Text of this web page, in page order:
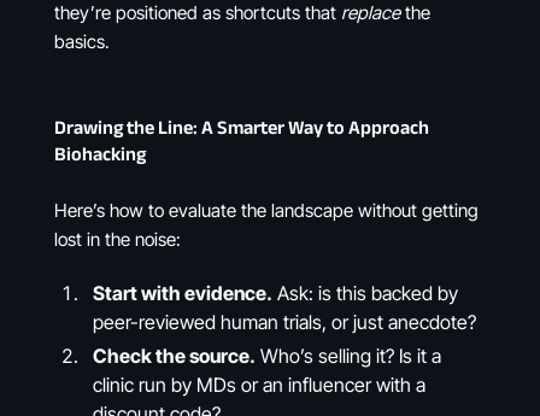
they’re positioned as shortcuts that replacethe
basics.
Drawing the Line: A Smarter Way to Approach
Biohacking
Here’s how to evaluate the landscape without getting
lost in the noise:
Start with evidence. Ask: is this backed by
peer-reviewed human trials, or just anecdote?
Check the source. Who’s selling it? Is it a
clinic run by MDs or an influencer with a